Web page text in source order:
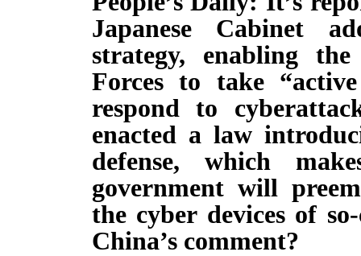
Japanese Cabinet
strategy, enabling
Forces to take
respond to
enacted a law
defense, which
government will
the cyber devices of
China’s comment?